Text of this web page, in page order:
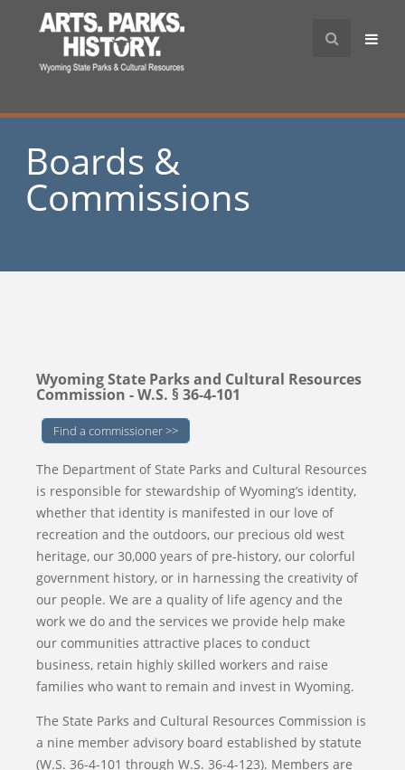
Boards &
Commissions
Wyoming State Parks and Cultural Resources
Commission - W.S. § 36-4-101
Find a commissioner >>
The Department of State Parks and Cultural Resources
is responsible for stewardship of Wyoming’s identity,
whether that identity is manifested in our love of
recreation and the outdoors, our precious old west
heritage, our 30,000 years of pre-history, our colorful
government history, or in harnessing the creativity of
our people. We are a quality of life agency and the
work we do and the services we provide help make
our communities attractive places to conduct
business, retain highly skilled workers and raise
families who want to remain and invest in Wyoming.
The State Parks and Cultural Resources Commission is
a nine member advisory board established by statute
(W.S. 36-4-101 through W.S. 36-4-123). Members are